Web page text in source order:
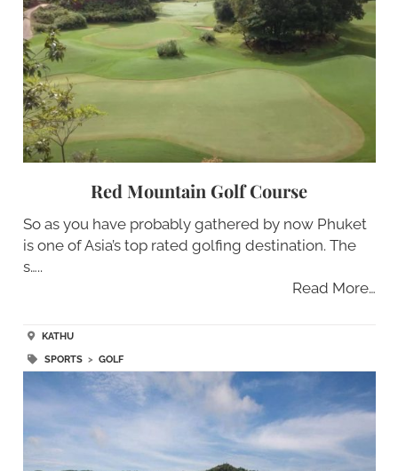
Red Mountain Golf Course
So as you have probably gathered by now Phuket
is one of Asia’s top rated golfing destination. The
s…..
Read More…
KATHU
SPORTS> GOLF